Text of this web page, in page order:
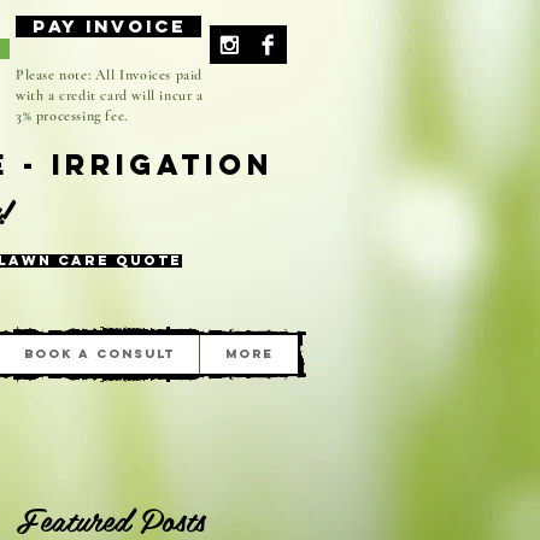
Pay Invoice
- Irrigation
Please note: All Invoices paid
with a credit card will incur a
3% processing fee.
Care Quote
Book A Consult More
Featured Posts